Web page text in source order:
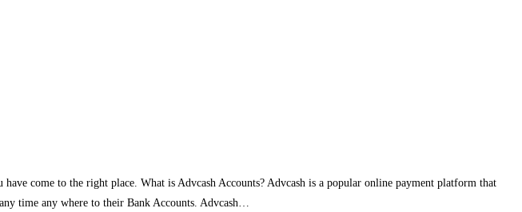
come to the right place. What is Advcash Accounts? Advcash is a popular online payment platform that
time any where to their Bank Accounts. Advcash…